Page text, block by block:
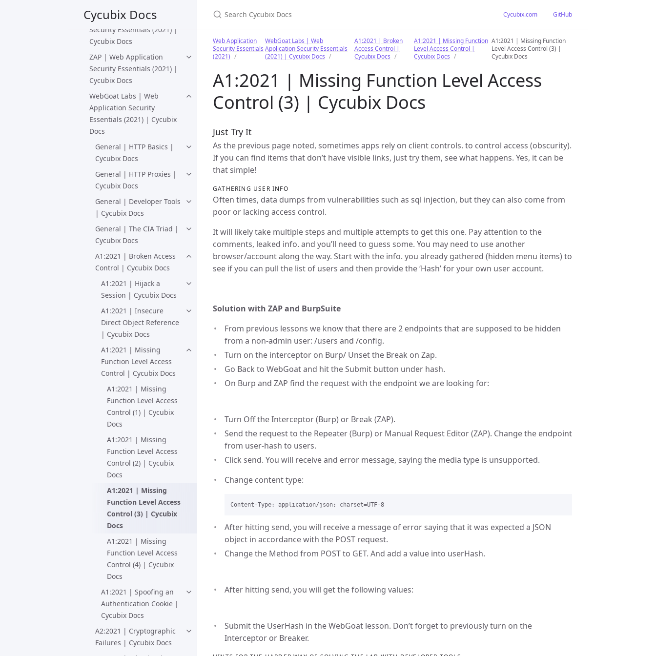
Cycubix Docs
WebGoat | Web Application
Security Essentials (2021) |
Cycubix Docs
ZAP | Web Application
Security Essentials (2021) |
Cycubix Docs
WebGoat Labs | Web
Application Security
Essentials (2021) | Cycubix
Docs
General | HTTP Basics |
Cycubix Docs
General | HTTP Proxies |
Cycubix Docs
General | Developer Tools
| Cycubix Docs
General | The CIA Triad |
Cycubix Docs
A1:2021 | Broken Access
Control | Cycubix Docs
A1:2021 | Hijack a
Session | Cycubix Docs
A1:2021 | Insecure
Direct Object Reference
| Cycubix Docs
A1:2021 | Missing
Function Level Access
Control | Cycubix Docs
A1:2021 | Missing
Function Level Access
Control (1) | Cycubix
Docs
A1:2021 | Missing
Function Level Access
Control (2) | Cycubix
Docs
A1:2021 | Missing
Function Level Access
Control (3) | Cycubix
Docs
A1:2021 | Missing
Function Level Access
Control (4) | Cycubix
Docs
A1:2021 | Spoofing an
Authentication Cookie |
Cycubix Docs
A2:2021 | Cryptographic
Failures | Cycubix Docs
Cycubix.com GitHub
Web Application
Security Essentials
(2021)
WebGoat Labs | Web
Application Security Essentials
(2021) | Cycubix Docs
A1:2021 | Broken
Access Control |
Cycubix Docs
A1:2021 | Missing Function
Level Access Control |
Cycubix Docs
A1:2021 | Missing Function
Level Access Control (3) |
Cycubix Docs
A1:2021 | Missing Function Level Access
Control (3) | Cycubix Docs
Just Try It
As the previous page noted, sometimes apps rely on client controls. to control access (obscurity).
If you can find items that don’t have visible links, just try them, see what happens. Yes, it can be
that simple!
GATHERING USER INFO
Often times, data dumps from vulnerabilities such as sql injection, but they can also come from
poor or lacking access control.
It will likely take multiple steps and multiple attempts to get this one. Pay attention to the
comments, leaked info. and you’ll need to guess some. You may need to use another
browser/account along the way. Start with the info. you already gathered (hidden menu items) to
see if you can pull the list of users and then provide the ‘Hash’ for your own user account.
Solution with ZAP and BurpSuite
From previous lessons we know that there are 2 endpoints that are supposed to be hidden
from a non-admin user: /users and /config.
Turn on the interceptor on Burp/ Unset the Break on Zap.
Go Back to WebGoat and hit the Submit button under hash.
On Burp and ZAP find the request with the endpoint we are looking for:
Turn Off the Interceptor (Burp) or Break (ZAP).
Send the request to the Repeater (Burp) or Manual Request Editor (ZAP). Change the endpoint
from user-hash to users.
Click send. You will receive and error message, saying the media type is unsupported.
Change content type:
After hitting send, you will receive a message of error saying that it was expected a JSON
object in accordance with the POST request.
Change the Method from POST to GET. And add a value into userHash.
After hitting send, you will get the following values:
Submit the UserHash in the WebGoat lesson. Don’t forget to previously turn on the
Interceptor or Breaker.